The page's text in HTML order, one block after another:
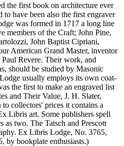
the first book on architecture ever
have been also the first engraver
was formed in 1717 a long line
members of the Craft; John Pine,
John Baptist Cipriani,
American Grand Master, inventor
Revere. Their work, and
should be studied by Masonic
usually employs its own coat-
the first to make an engraved list
and Their Value, J. H. Slater,
collectors' prices it contains a
Libris art. Some publishers spell
as two. The Tatsch and Prescott
Ex Libris Lodge, No. 3765,
by bookplate enthusiasts.)